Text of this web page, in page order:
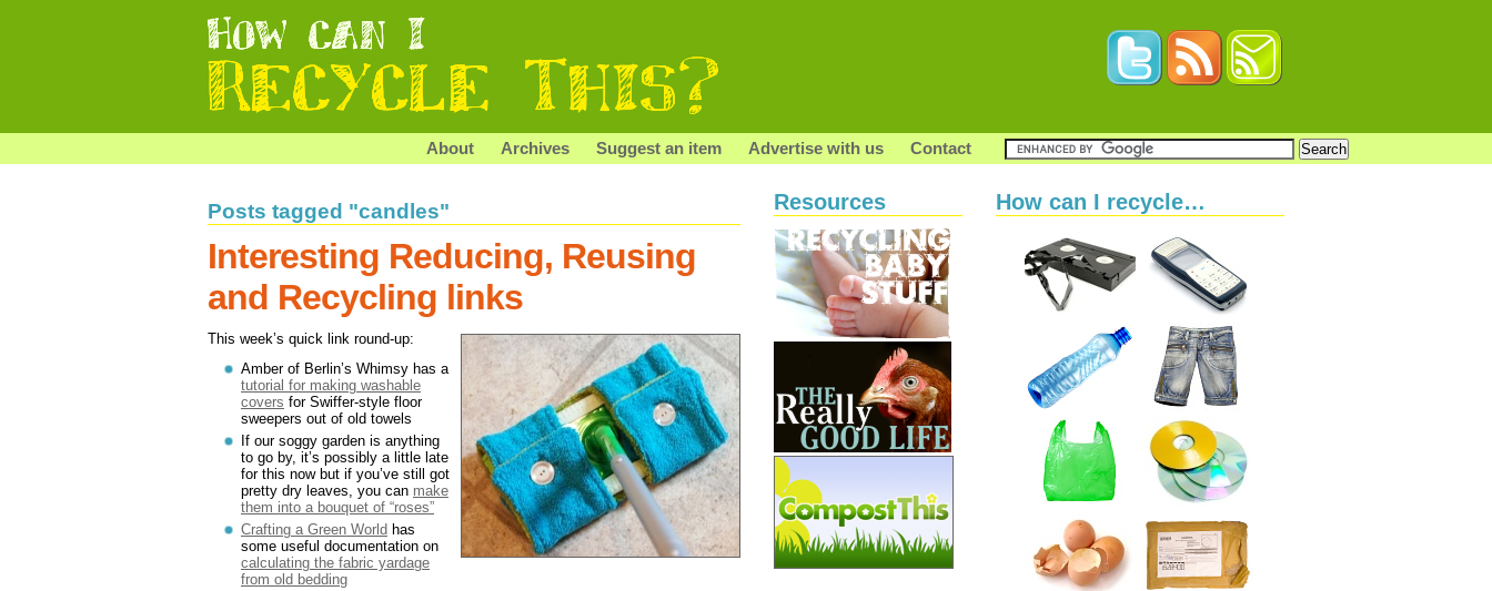
About Archives Suggest an item Advertise with us Contact
Posts tagged "candles"
Interesting Reducing, Reusing
and Recycling links
This week’s quick link round-up:
Amber of Berlin’s Whimsy has a
tutorial for making washable
covers for Swiffer-style floor
sweepers out of old towels
If our soggy garden is anything
to go by, it’s possibly a little late
for this now but if you’ve still got
pretty dry leaves, you can make
them into a bouquet of “roses”
Crafting a Green World has
some useful documentation on
calculating the fabric yardage
from old bedding
Resources How can I recycle…